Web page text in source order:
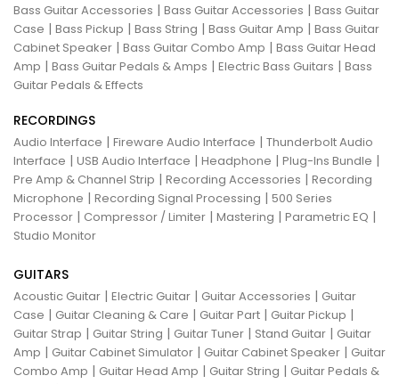
Bass Guitar Accessories | Bass Guitar Accessories | Bass Guitar
Case | Bass Pickup | Bass String | Bass Guitar Amp | Bass Guitar
Cabinet Speaker | Bass Guitar Combo Amp | Bass Guitar Head
Amp | Bass Guitar Pedals & Amps | Electric Bass Guitars | Bass
Guitar Pedals & Effects
RECORDINGS
Audio Interface | Fireware Audio Interface | Thunderbolt Audio
Interface | USB Audio Interface | Headphone | Plug-Ins Bundle |
Pre Amp & Channel Strip | Recording Accessories | Recording
Microphone | Recording Signal Processing | 500 Series
Processor | Compressor / Limiter | Mastering | Parametric EQ |
Studio Monitor
GUITARS
Acoustic Guitar | Electric Guitar | Guitar Accessories | Guitar
Case | Guitar Cleaning & Care | Guitar Part | Guitar Pickup |
Guitar Strap | Guitar String | Guitar Tuner | Stand Guitar | Guitar
Amp | Guitar Cabinet Simulator | Guitar Cabinet Speaker | Guitar
Combo Amp | Guitar Head Amp | Guitar String | Guitar Pedals &